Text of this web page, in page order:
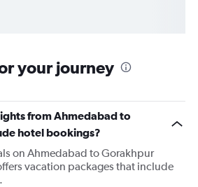
your journey
from Ahmedabad to
hotel bookings?
on Ahmedabad to Gorakhpur
vacation packages that include